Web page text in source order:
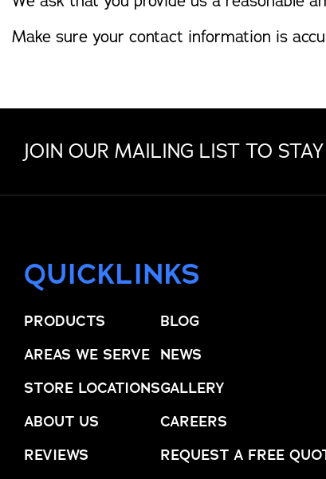
Make sure your contact information is
JOIN OUR MAILING LIST TO
QUICKLINKS
PRODUCTS
AREAS WE SERVE
STORE LOCATIONS
ABOUT US
REVIEWS
BLOG
NEWS
GALLERY
CAREERS
REQUEST A FREE